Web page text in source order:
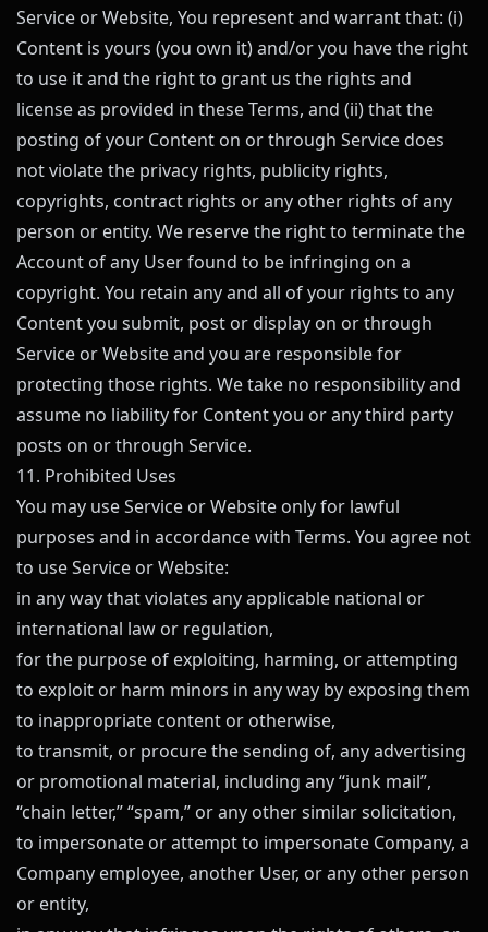
Service or Website, You represent and warrant that: (i)
Content is yours (you own it) and/or you have the right
to use it and the right to grant us the rights and
license as provided in these Terms, and (ii) that the
posting of your Content on or through Service does
not violate the privacy rights, publicity rights,
copyrights, contract rights or any other rights of any
person or entity. We reserve the right to terminate the
Account of any User found to be infringing on a
copyright. You retain any and all of your rights to any
Content you submit, post or display on or through
Service or Website and you are responsible for
protecting those rights. We take no responsibility and
assume no liability for Content you or any third party
posts on or through Service.
11. Prohibited Uses
You may use Service or Website only for lawful
purposes and in accordance with Terms. You agree not
to use Service or Website:
in any way that violates any applicable national or
international law or regulation,
for the purpose of exploiting, harming, or attempting
to exploit or harm minors in any way by exposing them
to inappropriate content or otherwise,
to transmit, or procure the sending of, any advertising
or promotional material, including any “junk mail”,
“chain letter,” “spam,” or any other similar solicitation,
to impersonate or attempt to impersonate Company, a
Company employee, another User, or any other person
or entity,